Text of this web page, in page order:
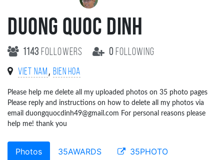
DUONG QUOC DINH
1143 followers 0 following
Viet Nam , Bien Hoa
Please help me delete all my uploaded photos on 35 photo pages
Please reply and instructions on how to delete all my photos via
email duongquocdinh49@gmail.com For personal reasons please
help me! thank you
Photos 35AWARDS 35PHOTO